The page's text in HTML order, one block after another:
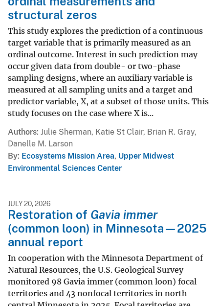
structural zeros
This study explores the prediction of a continuous
target variable that is primarily measured as an
ordinal outcome. Interest in such prediction may
occur given data from double- or two-phase
sampling designs, where an auxiliary variable is
measured at all sampling units and a target and
predictor variable, X, at a subset of those units. This
study focuses on the case where X is...
Authors Julie Sherman, Katie St Clair, Brian R. Gray,
Danelle M. Larson
By Ecosystems Mission Area, Upper Midwest
Environmental Sciences Center
JULY 20, 2026
Restoration of Gavia immer
(common loon) in Minnesota—2025
annual report
In cooperation with the Minnesota Department of
Natural Resources, the U.S. Geological Survey
monitored 98 Gavia immer (common loon) focal
territories and 43 nonfocal territories in north-